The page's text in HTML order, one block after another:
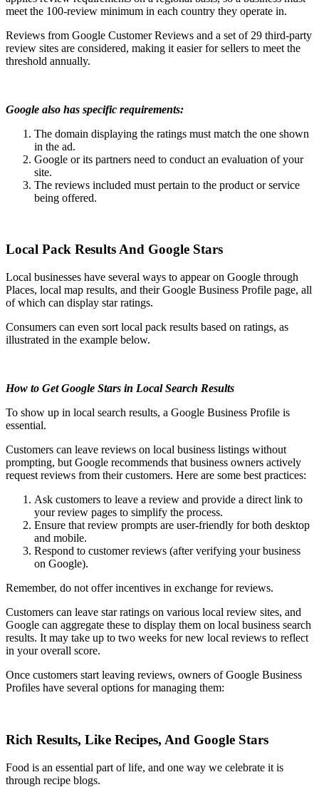
meet the 100-review minimum in each country they operate in.
Reviews from Google Customer Reviews and a set of 29 third-party
review sites are considered, making it easier for sellers to meet the
threshold annually.
Google also has specific requirements:
The domain displaying the ratings must match the one shown
in the ad.
Google or its partners need to conduct an evaluation of your
site.
The reviews included must pertain to the product or service
being offered.
Local Pack Results And Google Stars
Local businesses have several ways to appear on Google through
Places, local map results, and their Google Business Profile page, all
of which can display star ratings.
Consumers can even sort local pack results based on ratings, as
illustrated in the example below.
How to Get Google Stars in Local Search Results
To show up in local search results, a Google Business Profile is
essential.
Customers can leave reviews on local business listings without
prompting, but Google recommends that business owners actively
request reviews from their customers. Here are some best practices:
Ask customers to leave a review and provide a direct link to
your review pages to simplify the process.
Ensure that review prompts are user-friendly for both desktop
and mobile.
Respond to customer reviews (after verifying your business
on Google).
Remember, do not offer incentives in exchange for reviews.
Customers can leave star ratings on various local review sites, and
Google can aggregate these to display them on local business search
results. It may take up to two weeks for new local reviews to reflect
in your overall score.
Once customers start leaving reviews, owners of Google Business
Profiles have several options for managing them:
Rich Results, Like Recipes, And Google Stars
Food is an essential part of life, and one way we celebrate it is
through recipe blogs.